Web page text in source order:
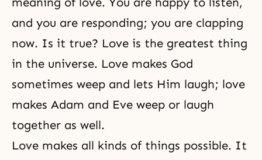
and you are responding; you are clapping
now. Is it true? Love is the greatest thing
in the universe. Love makes God
sometimes weep and lets Him laugh; love
makes Adam and Eve weep or laugh
together as well.
Love makes all kinds of things possible. It